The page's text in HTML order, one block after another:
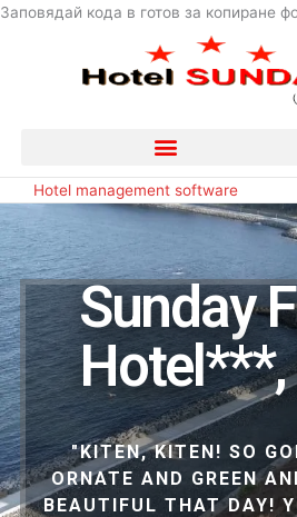
Заповядай кода в готов за копиране
Hotel management software
Sunday
"KITEN, KITEN! SO
ORNATE AND GREEN
BEAUTIFUL THAT DAY!